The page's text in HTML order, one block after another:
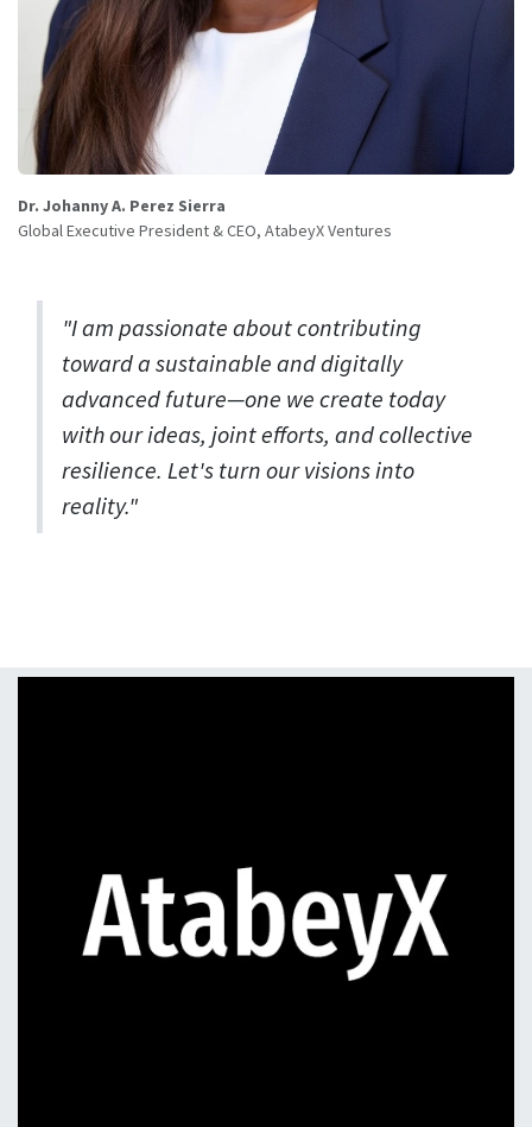
Dr. Johanny A. Perez Sierra
Global Executive President & CEO, AtabeyX Ventures
"I am passionate about contributing
toward a sustainable and digitally
advanced future—one we create today
with our ideas, joint efforts, and collective
resilience. Let's turn our visions into
reality."